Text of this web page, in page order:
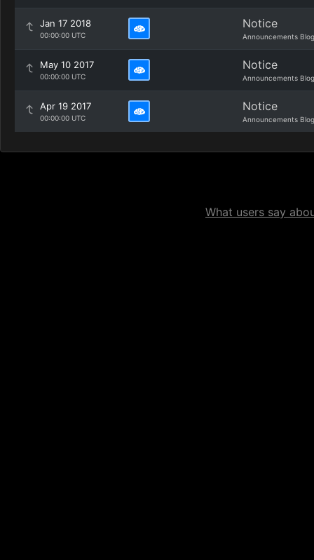
Jan 17 2018
00:00:00 UTC
Notice
Announcements Blog
May 10 2017
00:00:00 UTC
Notice
Announcements Blog
Apr 19 2017
00:00:00 UTC
Notice
Announcements Blog
What users say